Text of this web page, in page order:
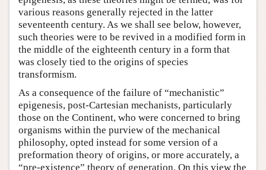
various reasons generally rejected in the latter
seventeenth century. As we shall see below, however,
such theories were to be revived in a modified form in
the middle of the eighteenth century in a form that
was closely tied to the origins of species
transformism.
As a consequence of the failure of “mechanistic”
epigenesis, post-Cartesian mechanists, particularly
those on the Continent, who were concerned to bring
organisms within the purview of the mechanical
philosophy, opted instead for some version of a
preformation theory of origins, or more accurately, a
“pre-existence” theory of generation. On this view the